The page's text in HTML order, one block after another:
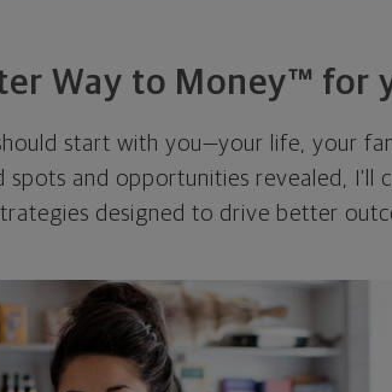
Way to Money™ for
start with you—your life, your
and opportunities revealed, I'll
designed to drive better